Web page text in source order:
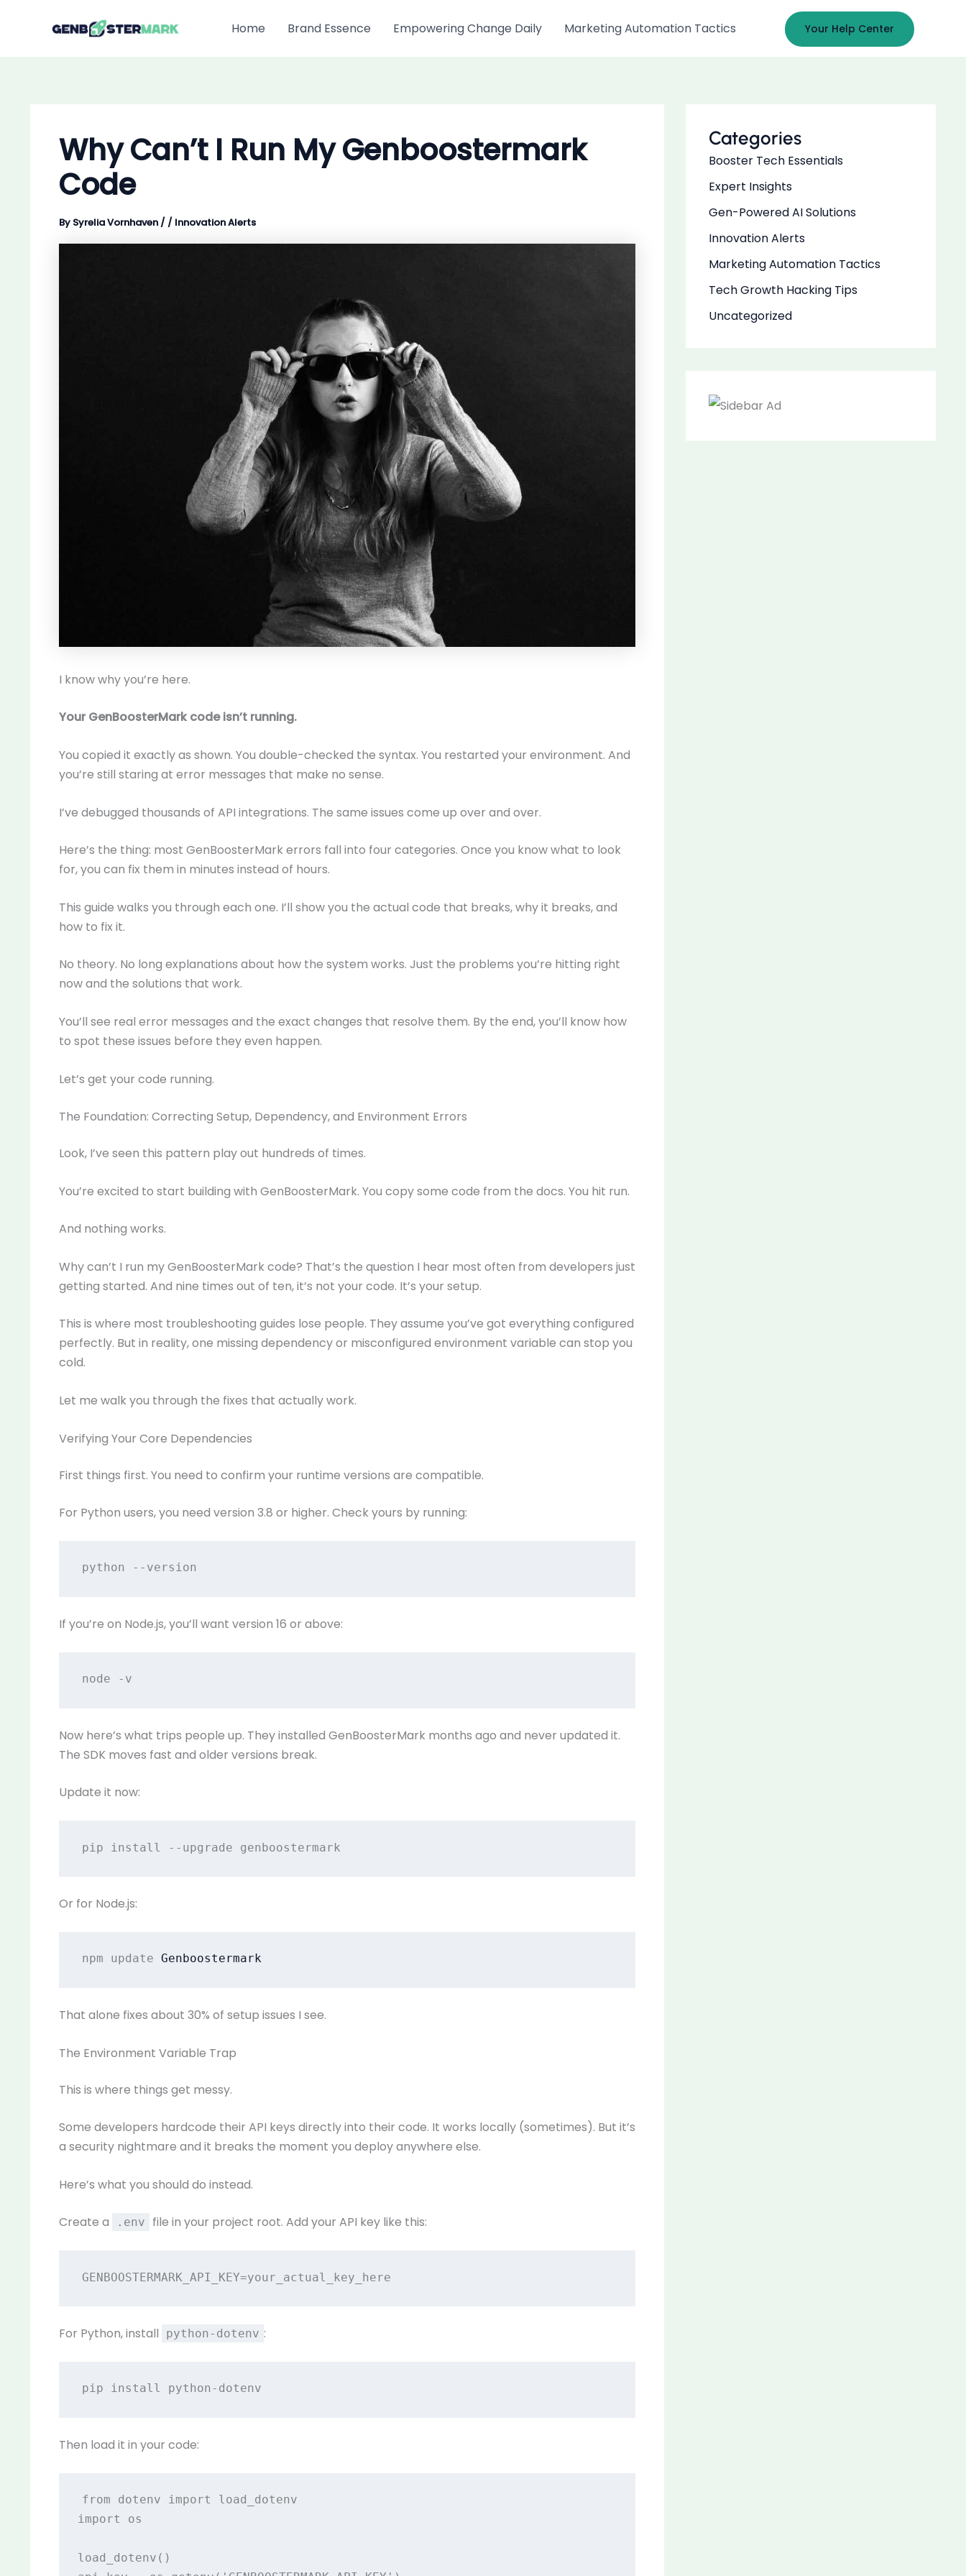
Home Brand Essence Empowering Change Daily Marketing Automation Tactics Your Help Center
Why Can’t I Run My Genboostermark
Code
By Syrelia Vornhaven / / Innovation Alerts
I know why you’re here.
Your GenBoosterMark code isn’t running.
You copied it exactly as shown. You double-checked the syntax. You restarted your environment. And
you’re still staring at error messages that make no sense.
I’ve debugged thousands of API integrations. The same issues come up over and over.
Here’s the thing: most GenBoosterMark errors fall into four categories. Once you know what to look
for, you can fix them in minutes instead of hours.
This guide walks you through each one. I’ll show you the actual code that breaks, why it breaks, and
how to fix it.
No theory. No long explanations about how the system works. Just the problems you’re hitting right
now and the solutions that work.
You’ll see real error messages and the exact changes that resolve them. By the end, you’ll know how
to spot these issues before they even happen.
Let’s get your code running.
The Foundation: Correcting Setup, Dependency, and Environment Errors
Look, I’ve seen this pattern play out hundreds of times.
You’re excited to start building with GenBoosterMark. You copy some code from the docs. You hit run.
And nothing works.
Why can’t I run my GenBoosterMark code? That’s the question I hear most often from developers just
getting started. And nine times out of ten, it’s not your code. It’s your setup.
This is where most troubleshooting guides lose people. They assume you’ve got everything configured
perfectly. But in reality, one missing dependency or misconfigured environment variable can stop you
cold.
Let me walk you through the fixes that actually work.
Verifying Your Core Dependencies
First things first. You need to confirm your runtime versions are compatible.
For Python users, you need version 3.8 or higher. Check yours by running:
If you’re on Node.js, you’ll want version 16 or above:
Now here’s what trips people up. They installed GenBoosterMark months ago and never updated it.
The SDK moves fast and older versions break.
Update it now:
Or for Node.js:
npm update Genboostermark
That alone fixes about 30% of setup issues I see.
The Environment Variable Trap
This is where things get messy.
Some developers hardcode their API keys directly into their code. It works locally (sometimes). But it’s
a security nightmare and it breaks the moment you deploy anywhere else.
Here’s what you should do instead.
Create a .env file in your project root. Add your API key like this:
For Python, install python-dotenv :
Then load it in your code:
from dotenv import load_dotenv
import os
load_dotenv()
Categories
Booster Tech Essentials
Expert Insights
Gen-Powered AI Solutions
Innovation Alerts
Marketing Automation Tactics
Tech Growth Hacking Tips
Uncategorized